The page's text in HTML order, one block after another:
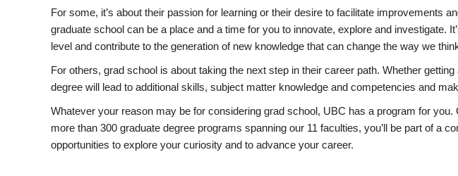
For some, it’s about their passion for learning or their desire to facilitate improvements
graduate school can be a place and a time for you to innovate, explore and investigate.
level and contribute to the generation of new knowledge that can change the way we
For others, grad school is about taking the next step in their career path. Whether
degree will lead to additional skills, subject matter knowledge and competencies and
Whatever your reason may be for considering grad school, UBC has a program for
more than 300 graduate degree programs spanning our 11 faculties, you’ll be part of a
opportunities to explore your curiosity and to advance your career.